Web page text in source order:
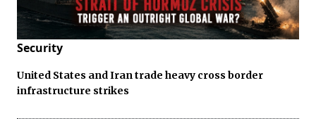
Security
United States and Iran trade heavy cross border
infrastructure strikes